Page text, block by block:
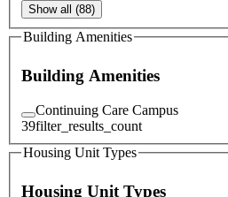
Show all (88)
Building Amenities
Building Amenities
Continuing Care Campus
39filter_results_count
Housing Unit Types
Housing Unit Types